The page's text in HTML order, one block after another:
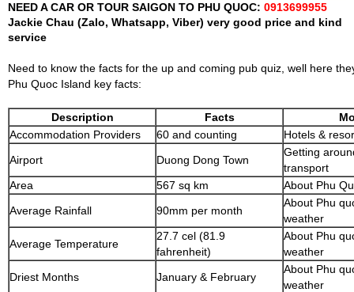
NEED A CAR OR TOUR SAIGON TO PHU QUOC: 0913699955
Jackie Chau (Zalo, Whatsapp, Viber) very good price and kind
service
Need to know the facts for the up and coming pub quiz, well here
Phu Quoc Island key facts:
Description Facts
Accommodation Providers
60 and counting
Hotels &
Airport
Duong Dong Town
Getting
transport
Area
567 sq km
About Phu
Average Rainfall
90mm per month
About Phu
weather
Average Temperature
27.7 cel (81.9
fahrenheit)
About Phu
weather
Driest Months
January & February
About Phu
weather